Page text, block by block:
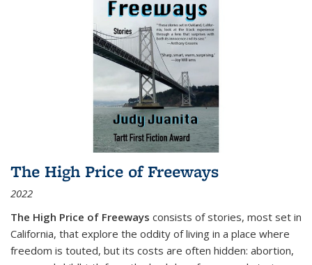
The High Price of Freeways
2022
The High Price of Freeways consists of stories, most set in
California, that explore the oddity of living in a place where
freedom is touted, but its costs are often hidden: abortion,